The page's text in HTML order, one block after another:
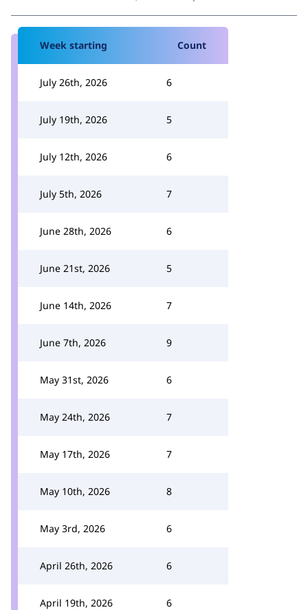
Week starting Count
July 26th, 2026 6
July 19th, 2026 5
July 12th, 2026 6
July 5th, 2026 7
June 28th, 2026 6
June 21st, 2026 5
June 14th, 2026 7
June 7th, 2026 9
May 31st, 2026 6
May 24th, 2026 7
May 17th, 2026 7
May 10th, 2026 8
May 3rd, 2026 6
April 26th, 2026 6
April 19th, 2026 6